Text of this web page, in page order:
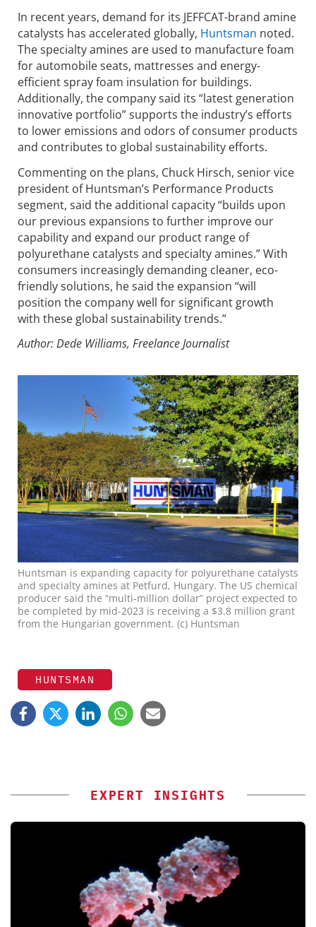
In recent years, demand for its JEFFCAT-brand amine
catalysts has accelerated globally, Huntsman noted.
The specialty amines are used to manufacture foam
for automobile seats, mattresses and energy-
efficient spray foam insulation for buildings.
Additionally, the company said its “latest generation
innovative portfolio” supports the industry’s efforts
to lower emissions and odors of consumer products
and contributes to global sustainability efforts.
Commenting on the plans, Chuck Hirsch, senior vice
president of Huntsman’s Performance Products
segment, said the additional capacity “builds upon
our previous expansions to further improve our
capability and expand our product range of
polyurethane catalysts and specialty amines.” With
consumers increasingly demanding cleaner, eco-
friendly solutions, he said the expansion “will
position the company well for significant growth
with these global sustainability trends.”
Author: Dede Williams, Freelance Journalist
Huntsman is expanding capacity for polyurethane catalysts
and specialty amines at Petfurd, Hungary. The US chemical
producer said the “multi-million dollar” project expected to
be completed by mid-2023 is receiving a $3.8 million grant
from the Hungarian government. (c) Huntsman
HUNTSMAN
EXPERT INSIGHTS